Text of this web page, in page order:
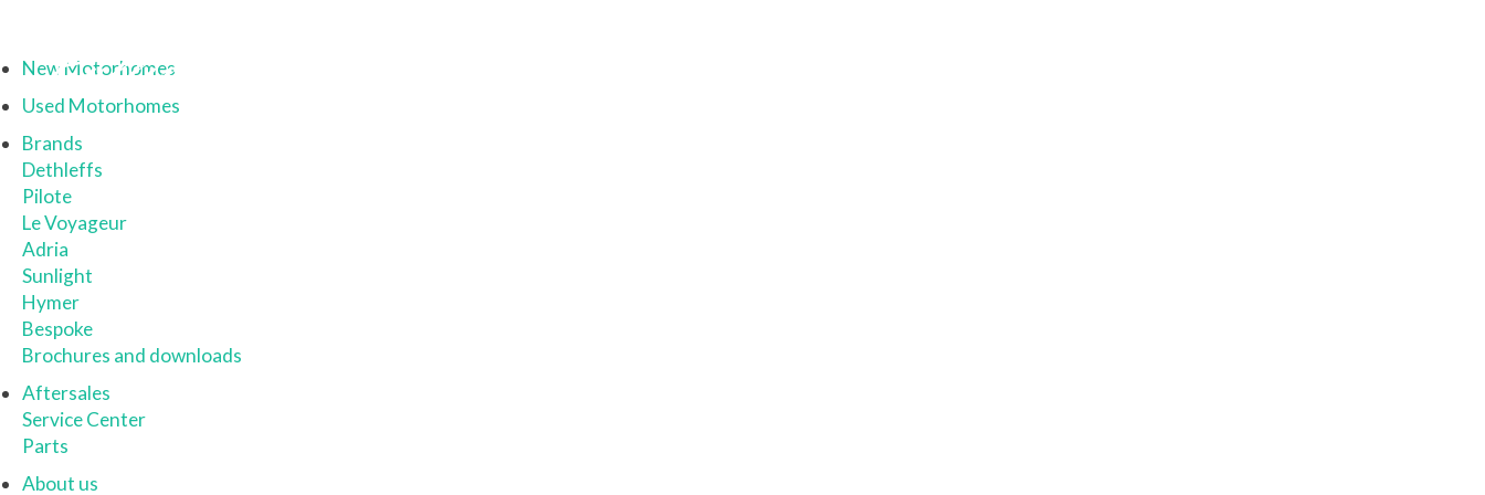
New Motorhomes
Used Motorhomes
Brands
Dethleffs
Pilote
Le Voyageur
Adria
Sunlight
Hymer
Bespoke
Brochures and downloads
Aftersales
Service Center
Parts
About us